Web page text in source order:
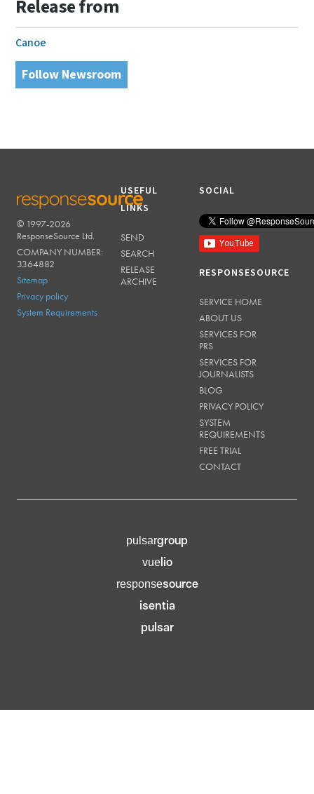
Release from
Canoe
Follow Newsroom
RESPONSESOURCE
© 1997-2026
ResponseSource Ltd.
COMPANY NUMBER:
3364882
Sitemap
Privacy policy
System Requirements
USEFUL
LINKS
SEND
SEARCH
RELEASE
ARCHIVE
SOCIAL
RESPONSESOURCE
SERVICE HOME
ABOUT US
SERVICES FOR
PRS
SERVICES FOR
JOURNALISTS
BLOG
PRIVACY POLICY
SYSTEM
REQUIREMENTS
FREE TRIAL
CONTACT
pulsargroup
vuelio
responsesource
isentia
pulsar